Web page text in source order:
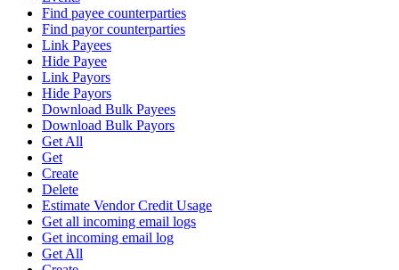
Find payee counterparties
Find payor counterparties
Link Payees
Hide Payee
Link Payors
Hide Payors
Download Bulk Payees
Download Bulk Payors
Get All
Get
Create
Delete
Estimate Vendor Credit Usage
Get all incoming email logs
Get incoming email log
Get All